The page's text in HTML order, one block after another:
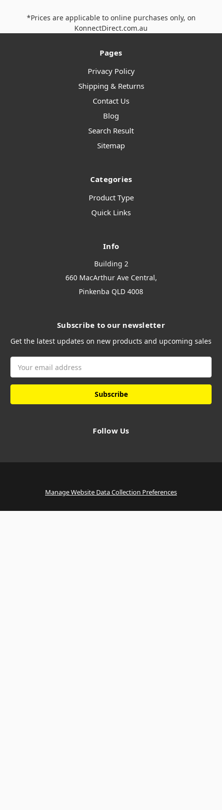
*Prices are applicable to online purchases only, on
KonnectDirect.com.au
Pages
Privacy Policy
Shipping & Returns
Contact Us
Blog
Search Result
Sitemap
Categories
Product Type
Quick Links
Info
Building 2
660 MacArthur Ave Central,
Pinkenba QLD 4008
Subscribe to our newsletter
Get the latest updates on new products and upcoming sales
Address
Follow Us
Manage Website Data Collection Preferences